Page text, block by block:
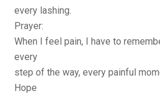
every lashing.
Prayer:
When I feel pain, I have to
every
step of the way, every painful
Hope